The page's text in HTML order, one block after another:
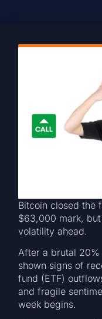
Bitcoin closed the
$63,000 mark,
volatility ahead.
After a brutal
shown signs of
fund (ETF)
and fragile
week begins.